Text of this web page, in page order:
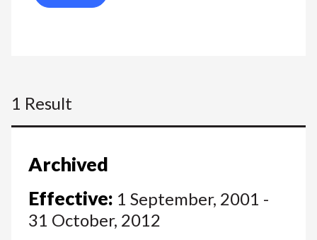
1 Result
Archived
Effective: 1 September, 2001 -
31 October, 2012